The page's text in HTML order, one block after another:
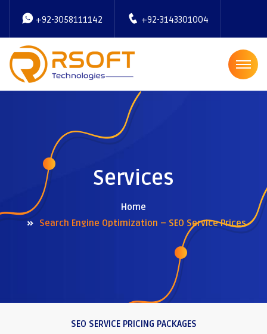
+92-3058111142 +92-3143301004
Services
Home
Search Engine Optimization – SEO Service Prices
SEO SERVICE PRICING PACKAGES